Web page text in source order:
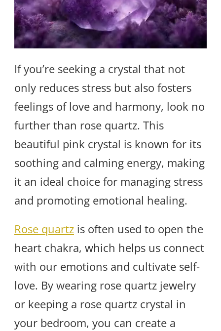
If you’re seeking a crystal that not
only reduces stress but also fosters
feelings of love and harmony, look no
further than rose quartz. This
beautiful pink crystal is known for its
soothing and calming energy, making
it an ideal choice for managing stress
and promoting emotional healing.
Rose quartz is often used to open the
heart chakra, which helps us connect
with our emotions and cultivate self-
love. By wearing rose quartz jewelry
or keeping a rose quartz crystal in
your bedroom, you can create a